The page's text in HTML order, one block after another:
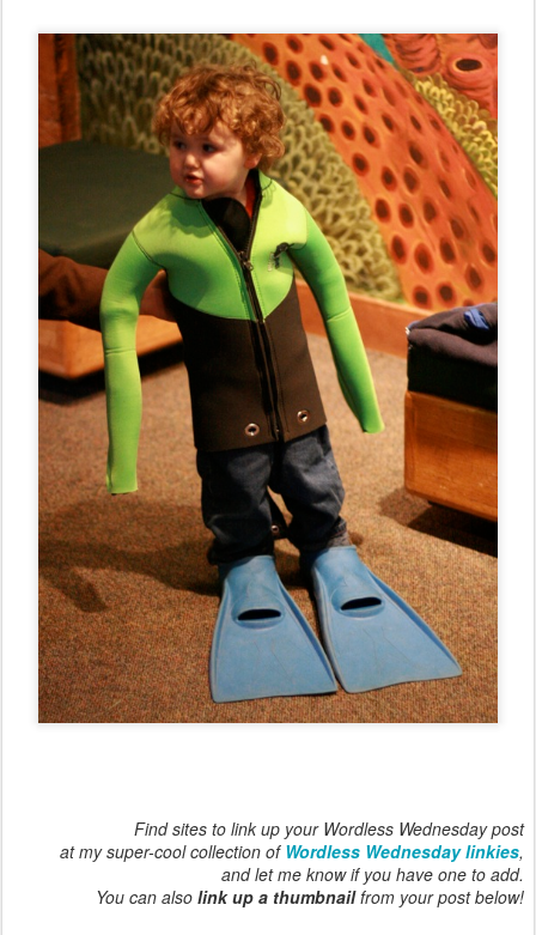
Find sites to link up your Wordless Wednesday post
at my super-cool collection of Wordless Wednesday linkies,
and let me know if you have one to add.
You can also link up a thumbnailfrom your post below!